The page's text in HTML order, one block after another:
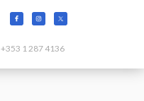
+353 1 287 4136